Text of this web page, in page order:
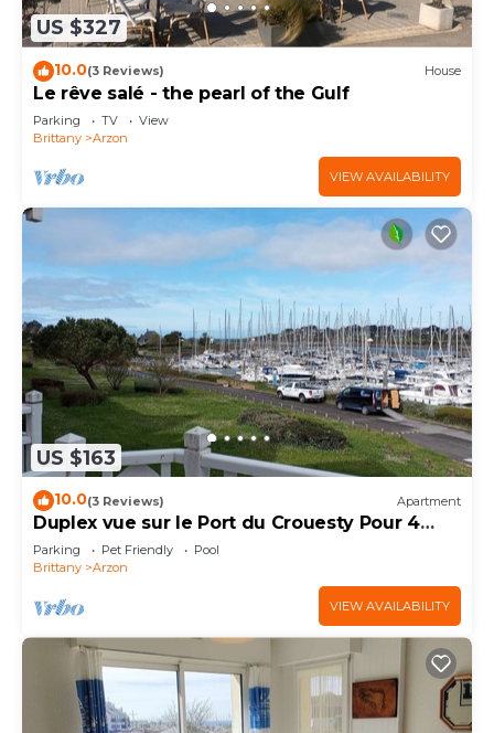
US $327
10.0(3 Reviews) House
Le rêve salé - the pearl of the Gulf
Parking TV
View
Brittany
Arzon
VIEW AVAILABILITY
US $163
10.0(3 Reviews) Apartment
Duplex vue sur le Port du Crouesty Pour 4
Personnes
Parking Pet Friendly
Pool
Brittany
Arzon
VIEW AVAILABILITY